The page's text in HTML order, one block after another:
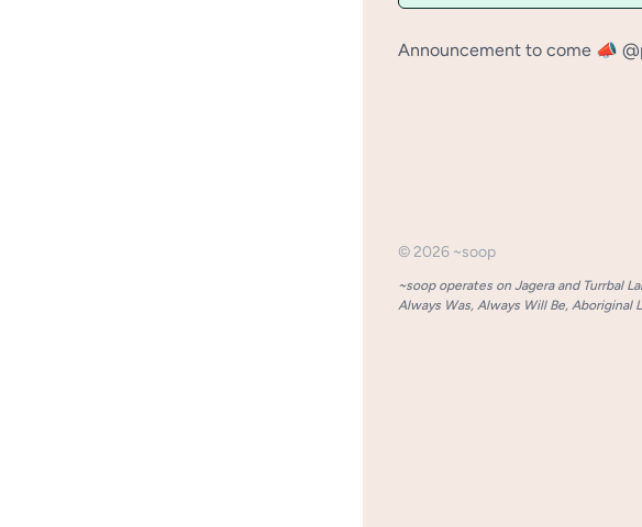
Announcement to come 📣
© 2026 ~soop
~soop operates on Jagera and Turrbal
Always Was, Always Will Be, Aboriginal